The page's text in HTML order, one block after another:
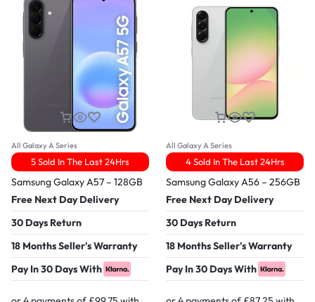
All Galaxy A Series
5 Sold In The Last 24Hrs
Samsung Galaxy A57 – 128GB
Free Next Day Delivery
30 Days Return
18 Months Seller's Warranty
Pay In 30 Days With
All Galaxy A Series
4 Sold In The Last 24Hrs
Samsung Galaxy A56 – 256GB
Free Next Day Delivery
30 Days Return
18 Months Seller's Warranty
Pay In 30 Days With